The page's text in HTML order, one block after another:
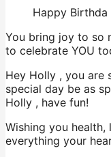
Happy Birthda
You bring joy to so
to celebrate YOU
Hey Holly , you are
special day be as
Holly , have fun!
Wishing you health,
everything your